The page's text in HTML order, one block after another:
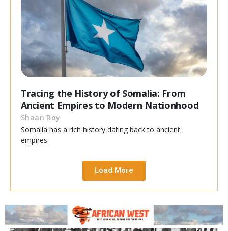
Tracing the History of Somalia: From
Ancient Empires to Modern Nationhood
Shaan Roy
Somalia has a rich history dating back to ancient
empires
Load More